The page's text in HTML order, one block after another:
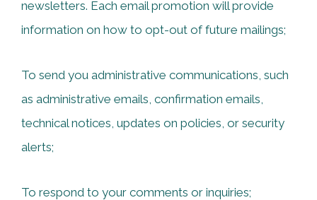
newsletters. Each email promotion will provide
information on how to opt-out of future mailings;
To send you administrative communications, such
as administrative emails, confirmation emails,
technical notices, updates on policies, or security
alerts;
To respond to your comments or inquiries;